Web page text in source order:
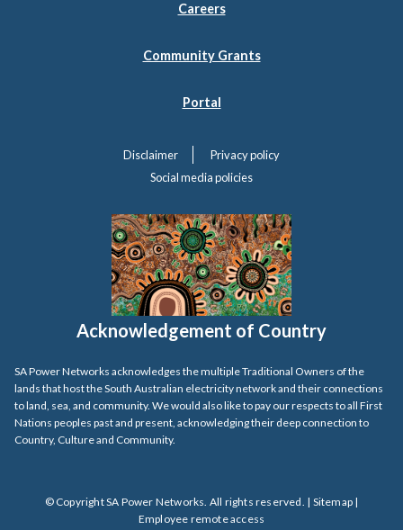
Careers
Community Grants
Portal
Disclaimer
Privacy policy
Social media policies
Acknowledgement of Country
SA Power Networks acknowledges the multiple Traditional Owners of the
lands that host the South Australian electricity network and their connections
to land, sea, and community. We would also like to pay our respects to all First
Nations peoples past and present, acknowledging their deep connection to
Country, Culture and Community.
© Copyright SA Power Networks. All rights reserved. | Sitemap|
Employee remote access